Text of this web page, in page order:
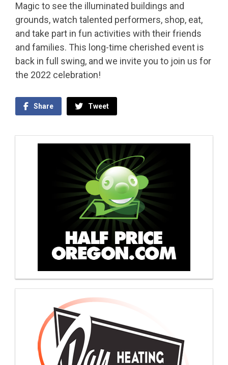
Magic to see the illuminated buildings and
grounds, watch talented performers, shop, eat,
and take part in fun activities with their friends
and families. This long-time cherished event is
back in full swing, and we invite you to join us for
the 2022 celebration!
Share Tweet